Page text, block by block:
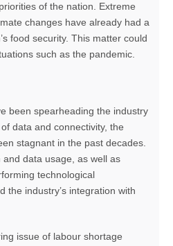
of the nation. Extreme
changes have already had a
food security. This matter could
such as the pandemic.
been spearheading the industry
data and connectivity, the
stagnant in the past decades.
data usage, as well as
technological
the industry’s integration with
issue of labour shortage